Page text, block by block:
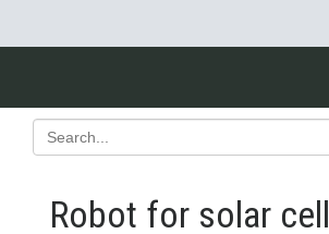
Robot for solar cell